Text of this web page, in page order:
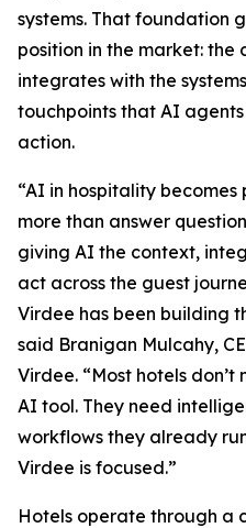
systems. That foundation
position in the market:
integrates with the
touchpoints that AI
action.
“AI in hospitality
more than answer
giving AI the context,
act across the guest
Virdee has been building
said Branigan Mulcahy,
Virdee. “Most hotels
AI tool. They need
workflows they already
Virdee is focused.”
Hotels operate through a